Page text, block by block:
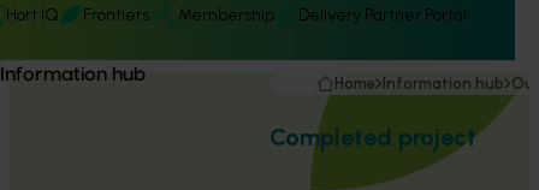
Hort IQ Frontiers Membership Delivery Partner Portal
Information hub Home Information hub
Completed project